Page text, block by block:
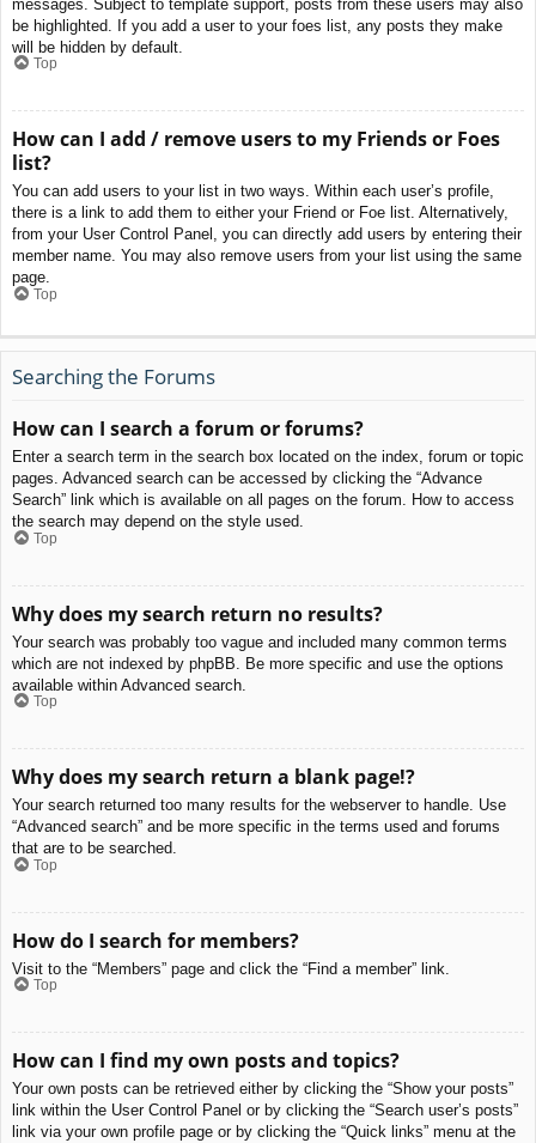
messages. Subject to template support, posts from these users may also
be highlighted. If you add a user to your foes list, any posts they make
will be hidden by default.
Top
How can I add / remove users to my Friends or Foes
list?
You can add users to your list in two ways. Within each user’s profile,
there is a link to add them to either your Friend or Foe list. Alternatively,
from your User Control Panel, you can directly add users by entering their
member name. You may also remove users from your list using the same
page.
Top
Searching the Forums
How can I search a forum or forums?
Enter a search term in the search box located on the index, forum or topic
pages. Advanced search can be accessed by clicking the “Advance
Search” link which is available on all pages on the forum. How to access
the search may depend on the style used.
Top
Why does my search return no results?
Your search was probably too vague and included many common terms
which are not indexed by phpBB. Be more specific and use the options
available within Advanced search.
Top
Why does my search return a blank page!?
Your search returned too many results for the webserver to handle. Use
“Advanced search” and be more specific in the terms used and forums
that are to be searched.
Top
How do I search for members?
Visit to the “Members” page and click the “Find a member” link.
Top
How can I find my own posts and topics?
Your own posts can be retrieved either by clicking the “Show your posts”
link within the User Control Panel or by clicking the “Search user’s posts”
link via your own profile page or by clicking the “Quick links” menu at the